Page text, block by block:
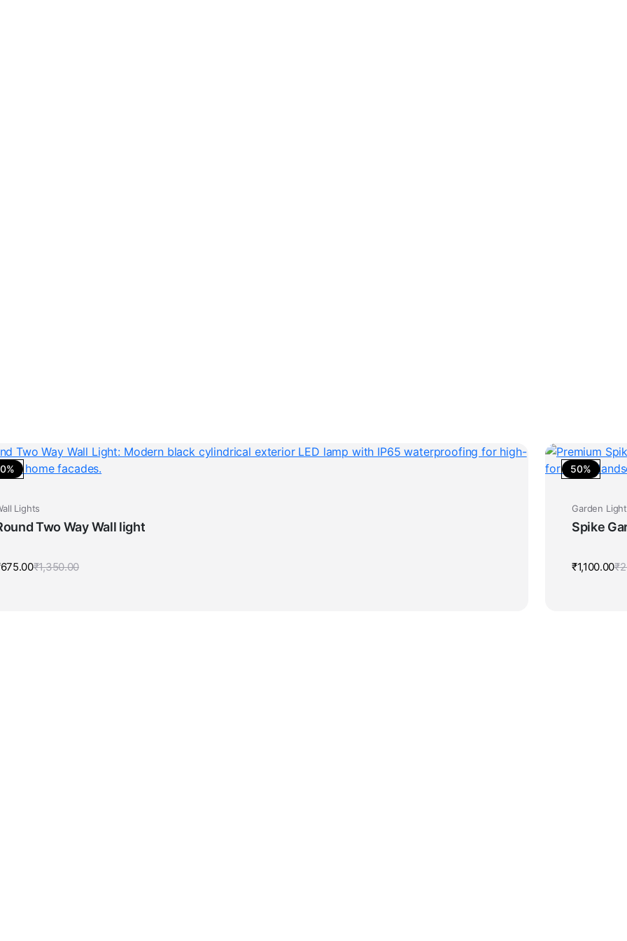
Lights
Two Way Wall light
₹1,350.00Original
675.00 Current
50%
Garden
Spike
₹
₹1,100.00